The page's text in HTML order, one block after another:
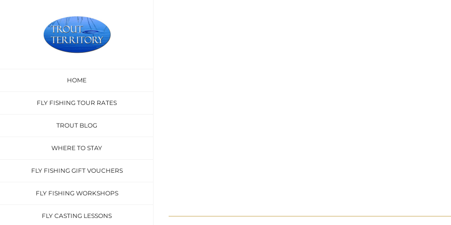
HOME
FLY FISHING TOUR RATES
TROUT BLOG
WHERE TO STAY
FLY FISHING GIFT VOUCHERS
FLY FISHING WORKSHOPS
FLY CASTING LESSONS